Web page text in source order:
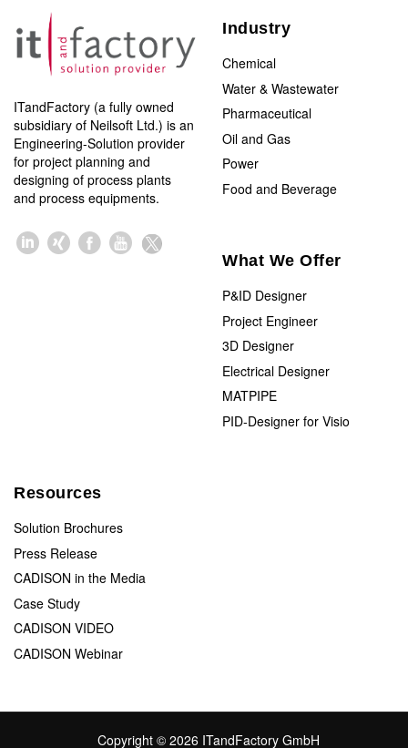
ITandFactory (a fully owned
subsidiary of Neilsoft Ltd.) is an
Engineering-Solution provider
for project planning and
designing of process plants
and process equipments.
Industry
Chemical
Water & Wastewater
Pharmaceutical
Oil and Gas
Power
Food and Beverage
What We Offer
P&ID Designer
Project Engineer
3D Designer
Electrical Designer
MATPIPE
PID-Designer for Visio
Resources
Solution Brochures
Press Release
CADISON in the Media
Case Study
CADISON VIDEO
CADISON Webinar
Copyright © 2026 ITandFactory GmbH